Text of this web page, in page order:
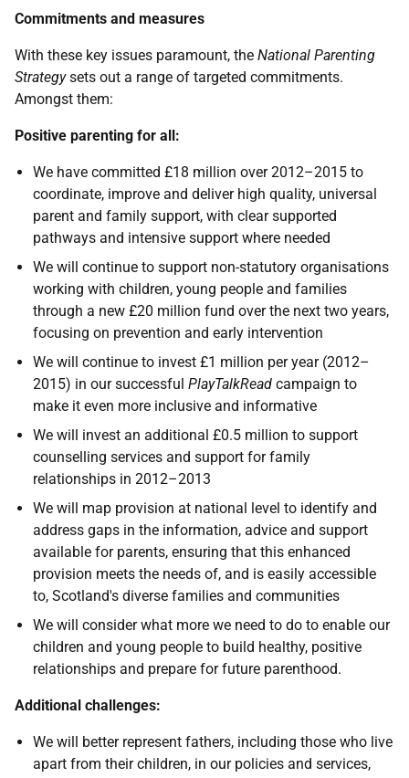
Commitments and measures
With these key issues paramount, the National Parenting
Strategysets out a range of targeted commitments.
Amongst them:
Positive parenting for all:
We have committed £18 million over 2012–2015 to
coordinate, improve and deliver high quality, universal
parent and family support, with clear supported
pathways and intensive support where needed
We will continue to support non-statutory organisations
working with children, young people and families
through a new £20 million fund over the next two years,
focusing on prevention and early intervention
We will continue to invest £1 million per year (2012–
2015) in our successful PlayTalkRead campaign to
make it even more inclusive and informative
We will invest an additional £0.5 million to support
counselling services and support for family
relationships in 2012–2013
We will map provision at national level to identify and
address gaps in the information, advice and support
available for parents, ensuring that this enhanced
provision meets the needs of, and is easily accessible
to, Scotland's diverse families and communities
We will consider what more we need to do to enable our
children and young people to build healthy, positive
relationships and prepare for future parenthood.
Additional challenges:
We will better represent fathers, including those who live
apart from their children, in our policies and services,